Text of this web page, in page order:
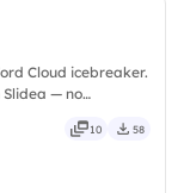
Cloud icebreaker.
— no
10 58